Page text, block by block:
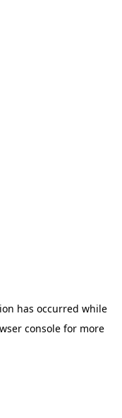
has occurred while
console for more